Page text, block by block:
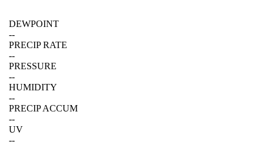
DEWPOINT
--
PRECIP RATE
--
PRESSURE
--
HUMIDITY
--
PRECIP ACCUM
--
UV
--